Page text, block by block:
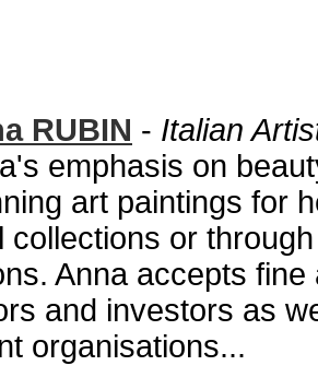
RUBIN - Italian
emphasis on
art paintings for
collections or
Anna accepts
and investors as
organisations...